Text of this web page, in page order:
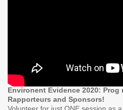
Environent Evidence 2020: Prog
Rapporteurs and Sponsors!